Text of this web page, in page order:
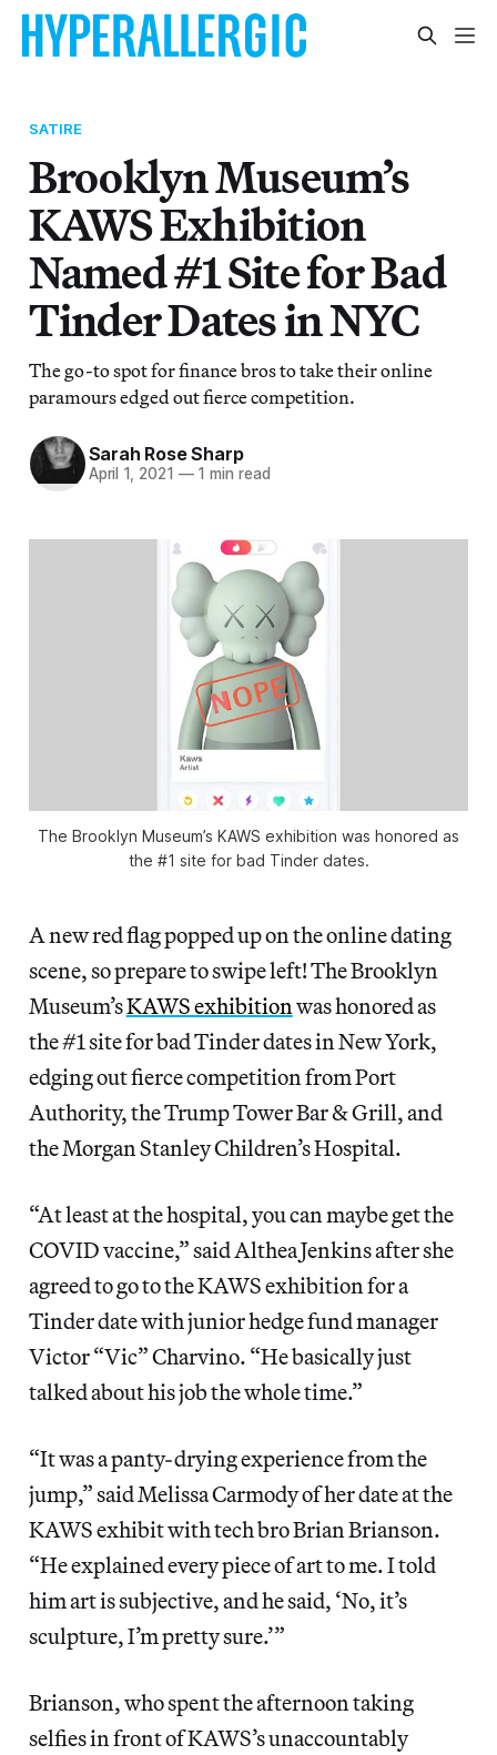
SATIRE
Brooklyn Museum’s
KAWS Exhibition
Named #1 Site for Bad
Tinder Dates in NYC
The go-to spot for finance bros to take their online
paramours edged out fierce competition.
Sarah Rose Sharp
April 1, 2021 —1 min read
The Brooklyn Museum’s KAWS exhibition was honored as
the #1 site for bad Tinder dates.
A new red flag popped up on the online dating
scene, so prepare to swipe left! The Brooklyn
Museum’sKAWS exhibitionwas honored as
the #1 site for bad Tinder dates in New York,
edging out fierce competition from Port
Authority, the Trump Tower Bar & Grill, and
the Morgan Stanley Children’s Hospital.
“At least at the hospital, you can maybe get the
COVID vaccine,” said Althea Jenkins after she
agreed to go to the KAWS exhibition for a
Tinder date with junior hedge fund manager
Victor “Vic” Charvino. “He basically just
talked about his job the whole time.”
“It was a panty-drying experience from the
jump,” said Melissa Carmody of her date at the
KAWS exhibit with tech bro Brian Brianson.
“He explained every piece of art to me. I told
him art is subjective, and he said, ‘No, it’s
sculpture, I’m pretty sure.’”
Brianson, who spent the afternoon taking
selfies in front of KAWS’s unaccountably